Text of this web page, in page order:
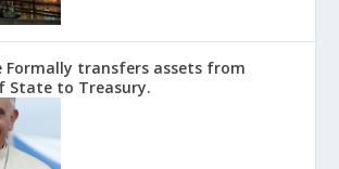
Formally transfers assets from
State to Treasury.